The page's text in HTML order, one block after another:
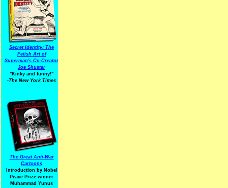
Secret Identity: The
Fetish Art of
Superman's Co-Creator
Joe Shuster
"Kinky and funny!"
-The New York Times
The Great Anti-War
Cartoons
Introduction by Nobel
Peace Prize winner
Muhammad Yunus